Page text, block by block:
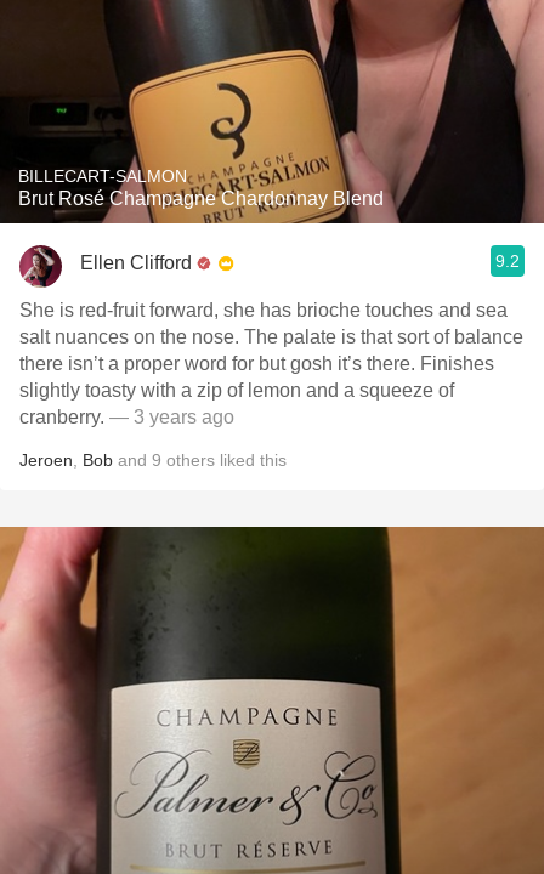
BILLECART-SALMON
Brut Rosé Champagne Chardonnay Blend
Ellen Clifford 9.2
She is red-fruit forward, she has brioche touches and sea
salt nuances on the nose. The palate is that sort of balance
there isn’t a proper word for but gosh it’s there. Finishes
slightly toasty with a zip of lemon and a squeeze of
cranberry. — 3 years ago
Jeroen Bob and 9 others liked this